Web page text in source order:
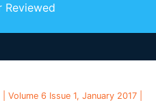
Reviewed
6 Issue 1, January 2017 |